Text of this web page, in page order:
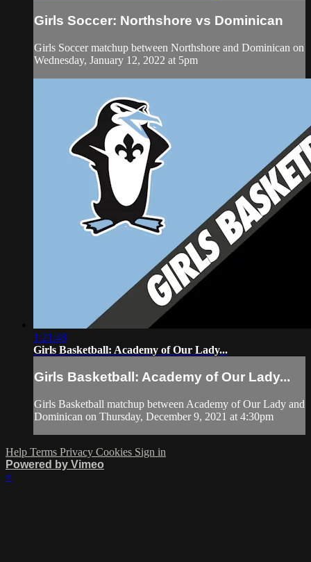
Girls Soccer: Northshore vs Dominican
Girls Soccer matchup between Northshore and Dominican on
Wednesday, January 12, 2022 at 5pm
1:21:48
Girls Basketball: Academy of Our Lady...
Girls Basketball: Academy of Our Lady...
Girls Basketball matchup between Academy of Our Lady and
Dominican on Thursday, December 9, 2021 at 4:30pm
Help Terms Privacy Cookies Sign in
Powered by Vimeo
×